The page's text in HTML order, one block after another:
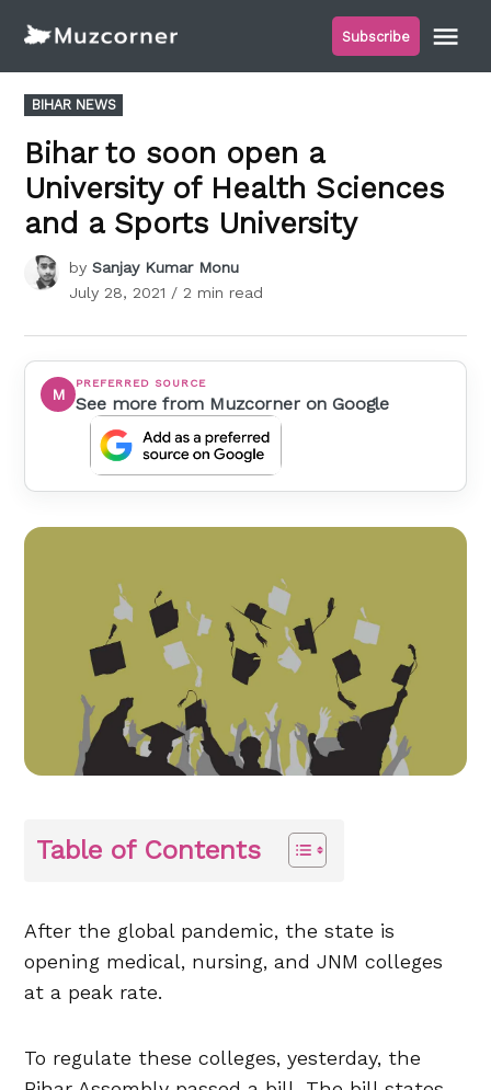
content
Subscribe
POSTED
IN
BIHAR NEWS
Bihar to soon open a
University of Health Sciences
and a Sports University
by Sanjay Kumar Monu
July 28, 2021 / 2 min read
M
PREFERRED SOURCE
See more from Muzcorner on Google
Table of Contents
After the global pandemic, the state is
opening medical, nursing, and JNM colleges
at a peak rate.
To regulate these colleges, yesterday, the